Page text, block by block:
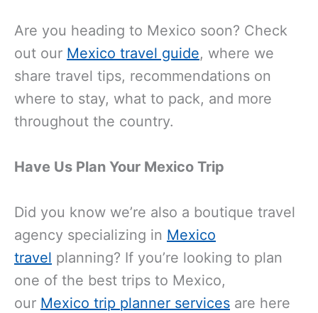
Are you heading to Mexico soon? Check
out our Mexico travel guide, where we
share travel tips, recommendations on
where to stay, what to pack, and more
throughout the country.
Have Us Plan Your Mexico Trip
Did you know we’re also a boutique travel
agency specializing in Mexico
travel planning? If you’re looking to plan
one of the best trips to Mexico,
our Mexico trip planner services are here